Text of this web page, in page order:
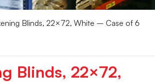
Blinds, 22×72, White – Case of 6
Blinds, 22×72,